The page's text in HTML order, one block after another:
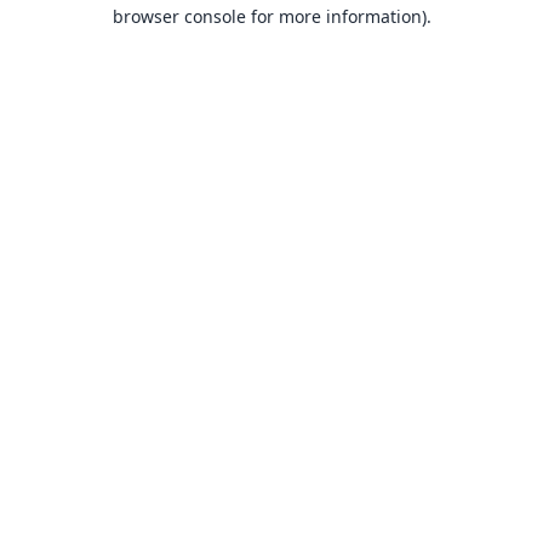
browser console for more information).